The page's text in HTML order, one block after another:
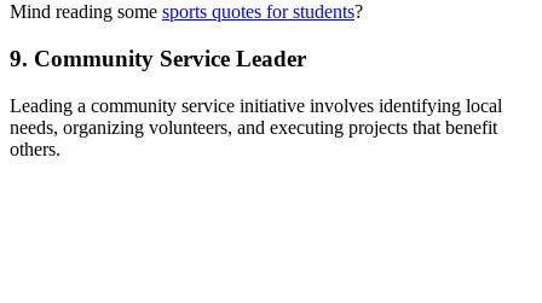
Mind reading some sports quotes for students?
9. Community Service Leader
Leading a community service initiative involves identifying local
needs, organizing volunteers, and executing projects that benefit
others.